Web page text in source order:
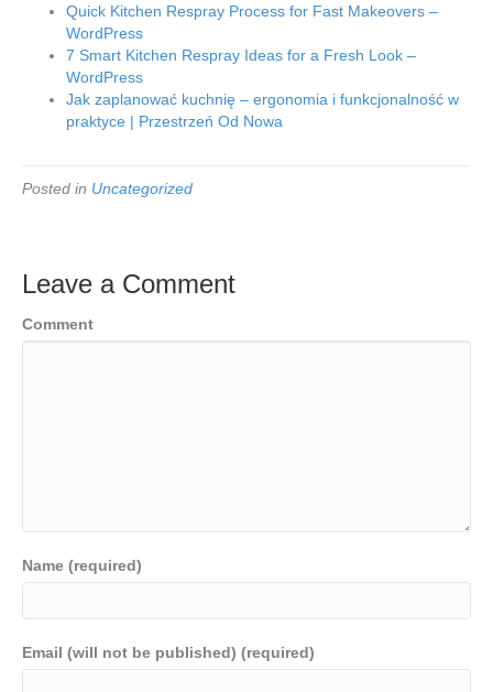
Quick Kitchen Respray Process for Fast Makeovers –
WordPress
7 Smart Kitchen Respray Ideas for a Fresh Look –
WordPress
Jak zaplanować kuchnię – ergonomia i funkcjonalność w
praktyce | Przestrzeń Od Nowa
Posted in Uncategorized
Leave a Comment
Comment
Name (required)
Email (will not be published) (required)